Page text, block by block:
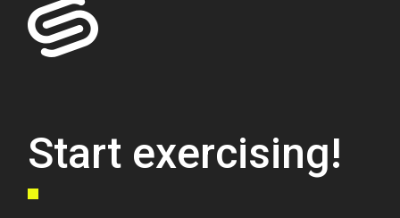
Start exercising!